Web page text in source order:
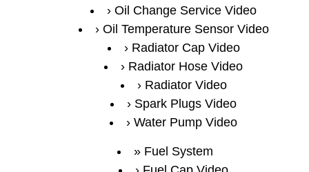
Oil Change Service Video
Oil Temperature Sensor Video
Radiator Cap Video
Radiator Hose Video
Radiator Video
Spark Plugs Video
Water Pump Video
Fuel System